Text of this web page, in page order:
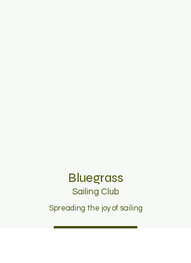
Bluegrass
Sailing C lub
Spreading the joy of sailing